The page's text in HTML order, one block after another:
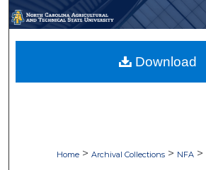
Digital Commons
Home > Archival Collections > NFA >
Download